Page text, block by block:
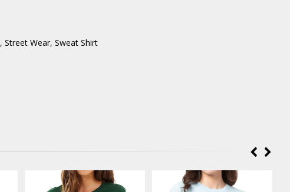
, Street Wear, Sweat Shirt